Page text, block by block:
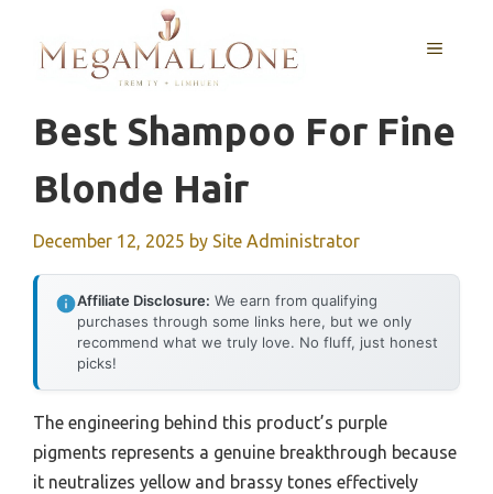
content
MENU
Best Shampoo For Fine
Blonde Hair
December 12, 2025 by Site Administrator
Affiliate Disclosure: We earn from qualifying
purchases through some links here, but we only
recommend what we truly love. No fluff, just honest
picks!
The engineering behind this product’s purple
pigments represents a genuine breakthrough because
it neutralizes yellow and brassy tones effectively